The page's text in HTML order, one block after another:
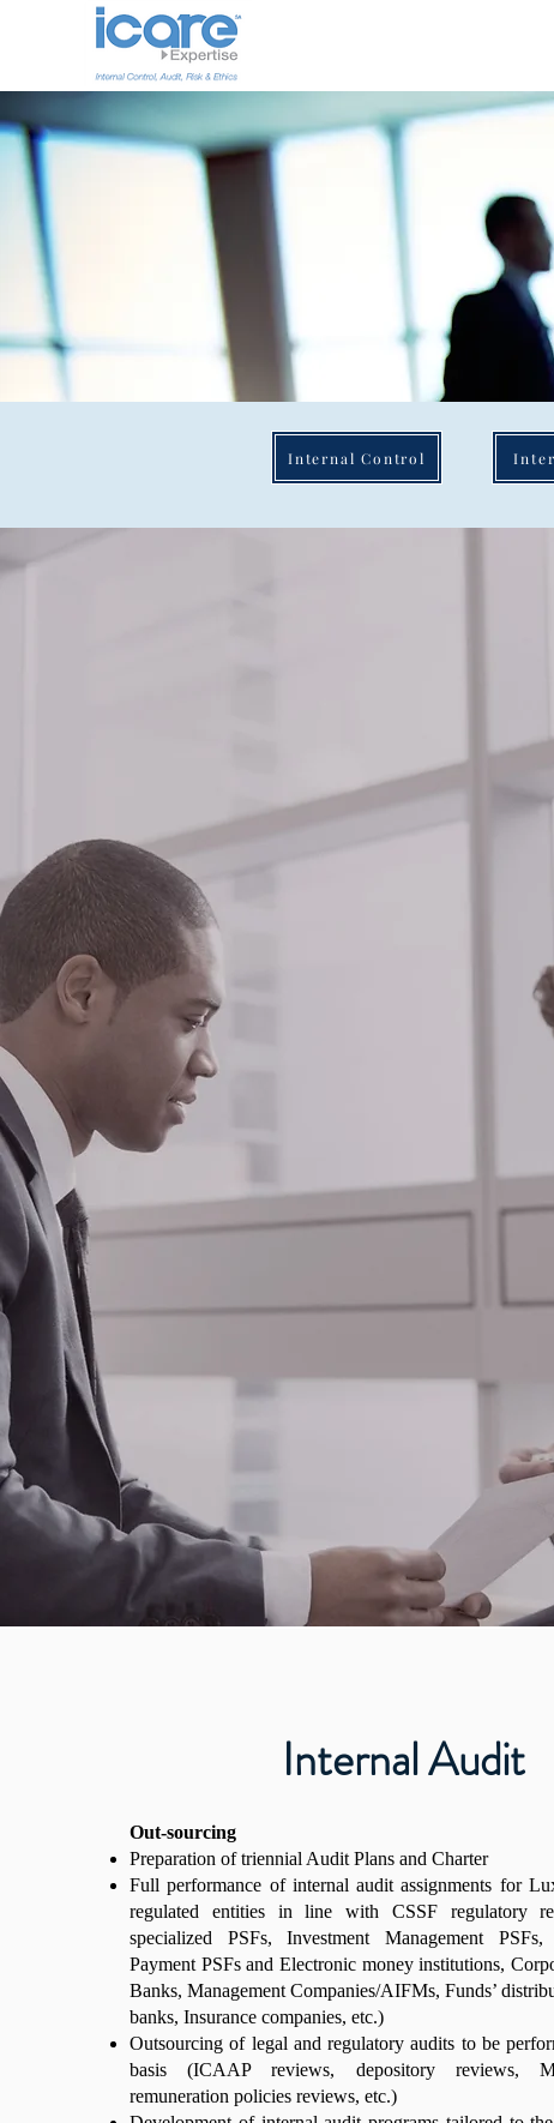
Internal Control
Internal Audit
Out-sourcing
Preparation of triennial Audit Plans and Charter
Full performance of internal audit assignments for
regulated entities in line with CSSF regulatory
specialized PSFs, Investment Management
Payment PSFs and Electronic money institutions,
Banks, Management Companies/AIFMs, Funds’
banks, Insurance companies, etc.)
Outsourcing of legal and regulatory audits to be
basis (ICAAP reviews, depository reviews,
remuneration policies reviews, etc.)